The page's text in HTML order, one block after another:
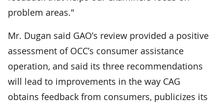
problem areas."
Mr. Dugan said GAO’s review provided a positive
assessment of OCC’s consumer assistance
operation, and said its three recommendations
will lead to improvements in the way CAG
obtains feedback from consumers, publicizes its